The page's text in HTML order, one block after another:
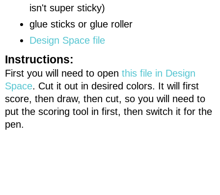
isn't super sticky)
glue sticks or glue roller
Design Space file
Instructions:
First you will need to open this file in Design
Space. Cut it out in desired colors. It will first
score, then draw, then cut, so you will need to
put the scoring tool in first, then switch it for the
pen.